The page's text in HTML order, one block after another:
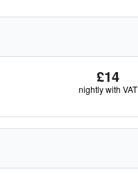
£14
nightly with VAT